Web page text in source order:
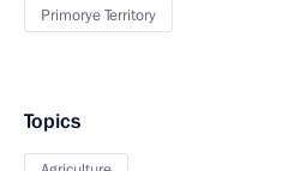
Primorye Territory
Topics